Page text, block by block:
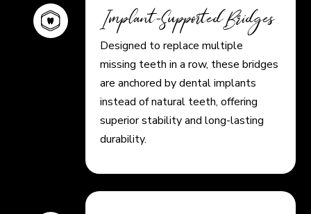
Implant-Supported Bridges
Designed to replace multiple
missing teeth in a row, these bridges
are anchored by dental implants
instead of natural teeth, offering
superior stability and long-lasting
durability.